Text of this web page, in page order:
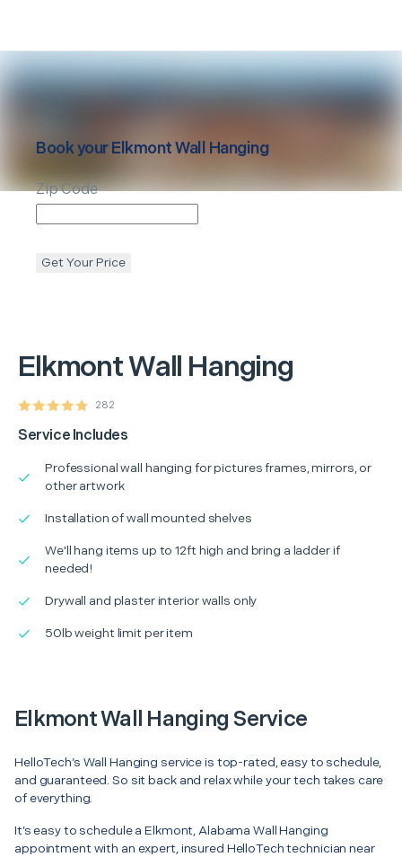
ElkmontWall Hanging
282
Service Includes
Professional wall hanging for pictures frames, mirrors, or
other artwork
Installation of wall mounted shelves
We'll hang items up to 12ft high and bring a ladder if
needed!
Drywall and plaster interior walls only
50lb weight limit per item
Book yourElkmontWall Hanging
Zip Code
Get Your Price
Elkmont Wall Hanging Service
HelloTech’s Wall Hanging service is top-rated, easy to schedule,
and guaranteed. So sit back and relax while your tech takes care
of everything.
It’s easy to schedule a Elkmont, Alabama Wall Hanging
appointment with an expert, insured HelloTech technician near